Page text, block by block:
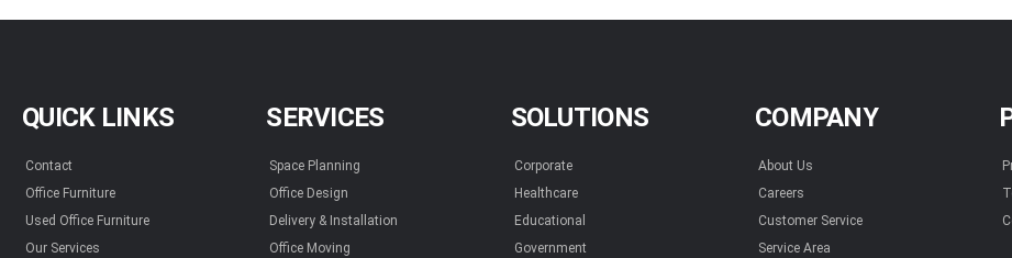
QUICK LINKS
Contact
Office Furniture
Used Office Furniture
Our Services
SERVICES
Space Planning
Office Design
Delivery & Installation
Office Moving
SOLUTIONS
Corporate
Healthcare
Educational
Government
COMPANY
About Us
Careers
Customer Service
Service Area